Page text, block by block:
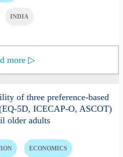
INDIA
more ▷
of three preference-based
5D, ICECAP-O, ASCOT)
older adults
ECONOMICS